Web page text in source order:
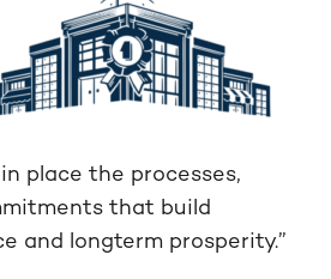
place the processes,
that build
and longterm prosperity.”